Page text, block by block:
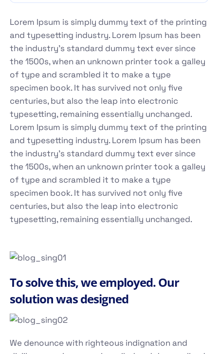
Lorem Ipsum is simply dummy text of the printing
and typesetting industry. Lorem Ipsum has been
the industry's standard dummy text ever since
the 1500s, when an unknown printer took a galley
of type and scrambled it to make a type
specimen book. It has survived not only five
centuries, but also the leap into electronic
typesetting, remaining essentially unchanged.
Lorem Ipsum is simply dummy text of the printing
and typesetting industry. Lorem Ipsum has been
the industry's standard dummy text ever since
the 1500s, when an unknown printer took a galley
of type and scrambled it to make a type
specimen book. It has survived not only five
centuries, but also the leap into electronic
typesetting, remaining essentially unchanged.
To solve this, we employed. Our
solution was designed
We denounce with righteous indignation and